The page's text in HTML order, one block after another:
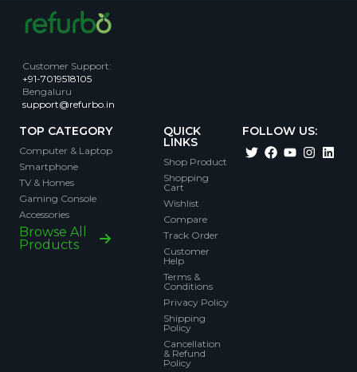
Customer Support:
+91-7019518105
Bengaluru
support@refurbo.in
TOP CATEGORY
Computer & Laptop
Smartphone
TV & Homes
Gaming Console
Accessories
Browse All
Products
QUICK
LINKS
Shop Product
Shopping
Cart
Wishlist
Compare
Track Order
Customer
Help
Terms &
Conditions
Privacy Policy
Shipping
Policy
Cancellation
& Refund
Policy
FOLLOW US: